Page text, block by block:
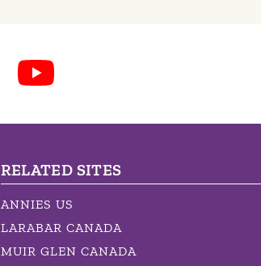
RELATED SITES
ANNIES US
LARABAR CANADA
MUIR GLEN CANADA